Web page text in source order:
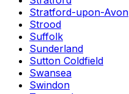
Stratford-upon-Avon
Strood
Suffolk
Sunderland
Sutton Coldfield
Swansea
Swindon